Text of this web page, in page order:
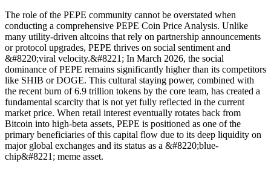
The role of the PEPE community cannot be overstated when
conducting a comprehensive PEPE Coin Price Analysis. Unlike
many utility-driven altcoins that rely on partnership announcements
or protocol upgrades, PEPE thrives on social sentiment and
&#8220;viral velocity.&#8221; In March 2026, the social
dominance of PEPE remains significantly higher than its competitors
like SHIB or DOGE. This cultural staying power, combined with
the recent burn of 6.9 trillion tokens by the core team, has created a
fundamental scarcity that is not yet fully reflected in the current
market price. When retail interest eventually rotates back from
Bitcoin into high-beta assets, PEPE is positioned as one of the
primary beneficiaries of this capital flow due to its deep liquidity on
major global exchanges and its status as a &#8220;blue-
chip&#8221; meme asset.